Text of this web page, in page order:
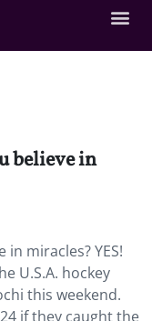
believe in
miracles? YES!
U.S.A. hockey
this weekend.
if they caught the